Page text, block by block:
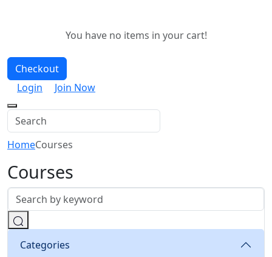
You have no items in your cart!
Checkout
Login
Join Now
HomeCourses
Courses
Categories